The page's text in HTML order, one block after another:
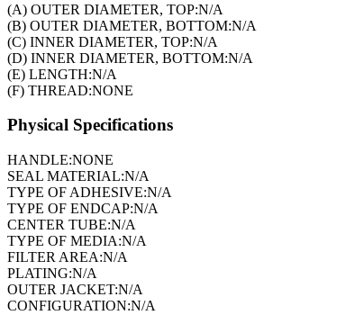
(A) OUTER DIAMETER, TOP:N/A
(B) OUTER DIAMETER, BOTTOM:N/A
(C) INNER DIAMETER, TOP:N/A
(D) INNER DIAMETER, BOTTOM:N/A
(E) LENGTH:N/A
(F) THREAD:NONE
Physical Specifications
HANDLE:NONE
SEAL MATERIAL:N/A
TYPE OF ADHESIVE:N/A
TYPE OF ENDCAP:N/A
CENTER TUBE:N/A
TYPE OF MEDIA:N/A
FILTER AREA:N/A
PLATING:N/A
OUTER JACKET:N/A
CONFIGURATION:N/A